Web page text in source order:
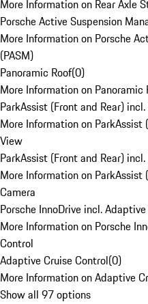
More Information on Rear Axle
Porsche Active Suspension
More Information on Porsche
(PASM)
Panoramic Roof(0)
More Information on Panoramic
ParkAssist (Front and Rear)
More Information on ParkAssist
View
ParkAssist (Front and Rear)
More Information on ParkAssist
Camera
Porsche InnoDrive incl.
More Information on Porsche
Control
Adaptive Cruise Control(0)
More Information on Adaptive
Show all 97 options